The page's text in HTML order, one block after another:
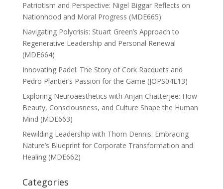
Patriotism and Perspective: Nigel Biggar Reflects on
Nationhood and Moral Progress (MDE665)
Navigating Polycrisis: Stuart Green’s Approach to
Regenerative Leadership and Personal Renewal
(MDE664)
Innovating Padel: The Story of Cork Racquets and
Pedro Plantier’s Passion for the Game (JOPS04E13)
Exploring Neuroaesthetics with Anjan Chatterjee: How
Beauty, Consciousness, and Culture Shape the Human
Mind (MDE663)
Rewilding Leadership with Thom Dennis: Embracing
Nature’s Blueprint for Corporate Transformation and
Healing (MDE662)
Categories